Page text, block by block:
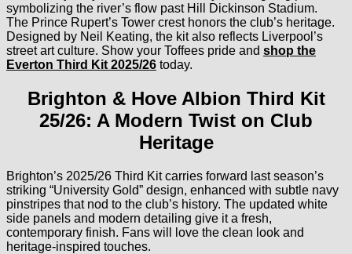
symbolizing the river’s flow past Hill Dickinson Stadium.
The Prince Rupert’s Tower crest honors the club’s heritage.
Designed by Neil Keating, the kit also reflects Liverpool’s
street art culture. Show your Toffees pride and shop the
Everton Third Kit 2025/26 today.
Brighton & Hove Albion Third Kit
25/26: A Modern Twist on Club
Heritage
Brighton’s 2025/26 Third Kit carries forward last season’s
striking “University Gold” design, enhanced with subtle navy
pinstripes that nod to the club’s history. The updated white
side panels and modern detailing give it a fresh,
contemporary finish. Fans will love the clean look and
heritage-inspired touches.